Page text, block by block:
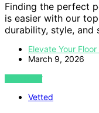
Finding the perfect
is easier with our
durability, style, and
Elevate Your Floor
March 9, 2026
VIEW POST
Vetted